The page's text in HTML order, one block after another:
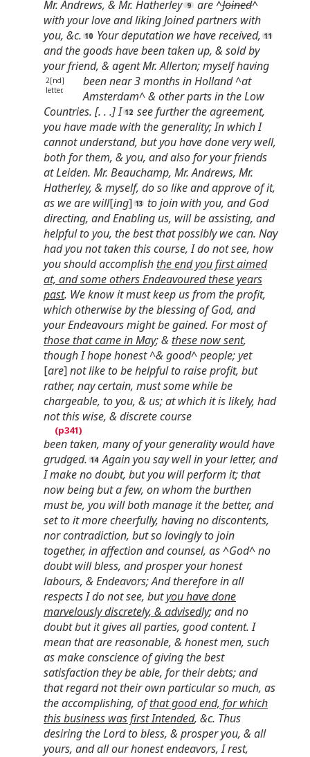
Mr. Andrews, & Mr. Hatherley
are ^Joined^
with your love and liking Joined partners with
you, &c.
Your deputation we have received,
and the goods have been taken up, & sold by
your friend, & agent Mr. Allerton; myself having
been near 3
2[nd]
letter.
months in Holland ^at
Amsterdam^ & other parts in the Low
Countries. [. . .] I
see further the agreement,
you have made with the generality; In which I
cannot understand, but you have done very well,
both for them, & you, and also for your friends
at Leiden. Mr. Beauchamp, Mr. Andrews, Mr.
Hatherley, & myself, do so like and approve of it,
as we are will[ing]
to join with you, and God
directing, and Enabling us, will be assisting, and
helpful to you, the best that possibly we can. Nay
had you not taken this course, I do not see, how
you should accomplish the end you first aimed
at, and some others Endeavoured these years
past. We know it must keep us from the profit,
which otherwise by the blessing of God, and
your Endeavours might be gained. For most of
those that came in May; & these now sent,
though I hope honest ^& good^ people; yet
[are]not like to be helpful to raise profit, but
rather, nay certain, must some while be
chargeable, to you, & us; at which it is likely, had
not this wise, & discrete course
been taken, many of your generality would have
grudged.
Again you say well in your letter, and
I make no doubt, but you will perform it; that
now being but a few, on whom the burthen
must be, you will both manage it the better, and
set to it more cheerfully, having no discontents,
nor contradiction, but so lovingly to join
together, in affection and counsel, as ^God^ no
doubt will bless, and prosper your honest
labours, & Endeavors; And therefore in all
respects I do not see, butyou have done
marvelously discretely, & advisedly; and no
doubt but it gives all parties, good content. I
mean that are reasonable, & honest men, such
as make conscience of giving the best
satisfaction they be able, for their debts; and
that regard not their own particular so much, as
the accomplishing, of that good end, for which
this business was first Intended, &c. Thus
desiring the Lord to bless, & prosper you, & all
yours, and all our honest endeavors, I rest,